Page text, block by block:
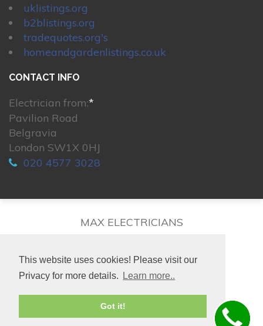
This website uses cookies! Please visit our
Privacy for more details.
Learn more..
Got it!
uklistings.org
b2blistings.org
tradequotes.org's
homeandgardenlistings.co.uk
CONTACT INFO
Electrician from:*
Pavilion Road
Belgravia
London SW1X 0HJ
020 4577 3028
MAX ELECTRICIANS
© 2026. All rights reserved.